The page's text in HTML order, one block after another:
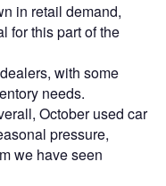
in retail demand,
for this part of the
with some
needs.
October used car
pressure,
we have seen